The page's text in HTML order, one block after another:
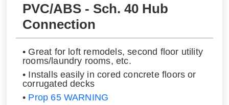
PVC/ABS - Sch. 40 Hub
Connection
• Great for loft remodels, second floor utility
rooms/laundry rooms, etc.
• Installs easily in cored concrete floors or
corrugated decks
• Prop 65 WARNING